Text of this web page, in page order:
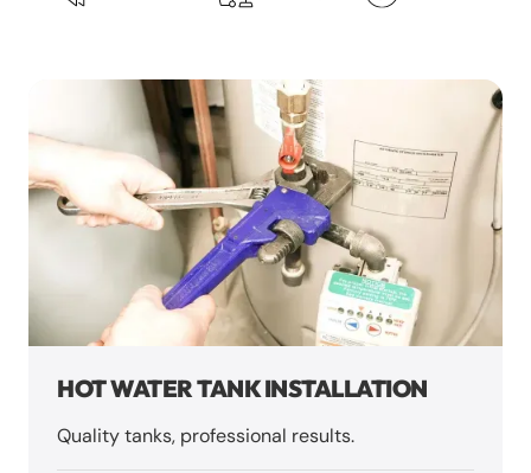
HOT WATER TANK INSTALLATION
Quality tanks, professional results.